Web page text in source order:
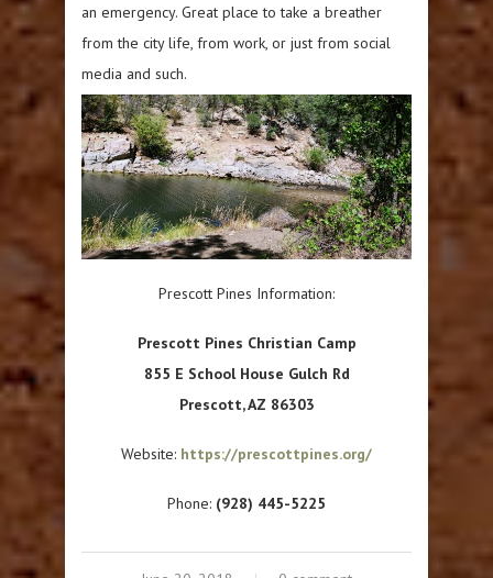
an emergency. Great place to take a breather
from the city life, from work, or just from social
media and such.
Prescott Pines Information:
Prescott Pines Christian Camp
855 E School House Gulch Rd
Prescott, AZ 86303
Website: https://prescottpines.org/
Phone: (928) 445-5225